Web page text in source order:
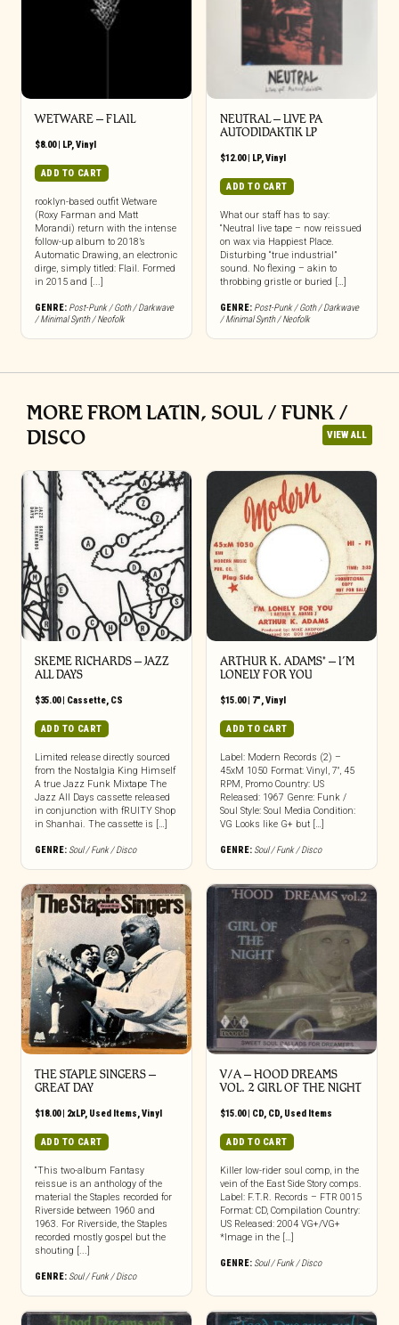
WETWARE – FLAIL
$8.00| LP,Vinyl
ADD TO CART
rooklyn-based outfit Wetware
(Roxy Farman and Matt
Morandi) return with the intense
follow-up album to 2018’s
Automatic Drawing, an electronic
dirge, simply titled: Flail. Formed
in 2015 and [...]
GENRE: Post-Punk / Goth / Darkwave
/ Minimal Synth / Neofolk
NEUTRAL – LIVE PA
AUTODIDAKTIK LP
$12.00| LP,Vinyl
ADD TO CART
What our staff has to say:
“Neutral live tape – now reissued
on wax via Happiest Place.
Disturbing “true industrial”
sound. No flexing – akin to
throbbing gristle or buried […]
GENRE: Post-Punk / Goth / Darkwave
/ Minimal Synth / Neofolk
MORE FROM LATIN, SOUL / FUNK /
DISCO
VIEW ALL
SKEME RICHARDS – JAZZ
ALL DAYS
$35.00| Cassette, CS
ADD TO CART
Limited release directly sourced
from the Nostalgia King Himself
A true Jazz Funk Mixtape The
Jazz All Days cassette released
in conjunction with fRUITY Shop
in Shanhai. The cassette is […]
GENRE: Soul / Funk / Disco
ARTHUR K. ADAMS* – I’M
LONELY FOR YOU
$15.00| 7",Vinyl
ADD TO CART
Label: Modern Records (2) –
45xM 1050 Format: Vinyl, 7″, 45
RPM, Promo Country: US
Released: 1967 Genre: Funk /
Soul Style: Soul Media Condition:
VG Looks like G+ but […]
GENRE: Soul / Funk / Disco
THE STAPLE SINGERS ‎–
GREAT DAY
$18.00| 2xLP, Used Items,Vinyl
ADD TO CART
“This two-album Fantasy
reissue is an anthology of the
material the Staples recorded for
Riverside between 1960 and
1963. For Riverside, the Staples
recorded mostly gospel but the
shouting [...]
GENRE: Soul / Funk / Disco
V/A – HOOD DREAMS
VOL. 2 GIRL OF THE NIGHT
$15.00| CD, CD, Used Items
ADD TO CART
Killer low-rider soul comp, in the
vein of the East Side Story comps.
Label: F.T.R. Records – FTR 0015
Format: CD, Compilation Country:
US Released: 2004 VG+/VG+
*Image in the […]
GENRE: Soul / Funk / Disco